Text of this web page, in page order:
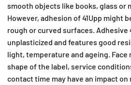
smooth objects like books, glass or
However, adhesion of 41Upp might
rough or curved surfaces. Adhesive
unplasticized and features good
light, temperature and ageing. Face
shape of the label, service
contact time may have an impact